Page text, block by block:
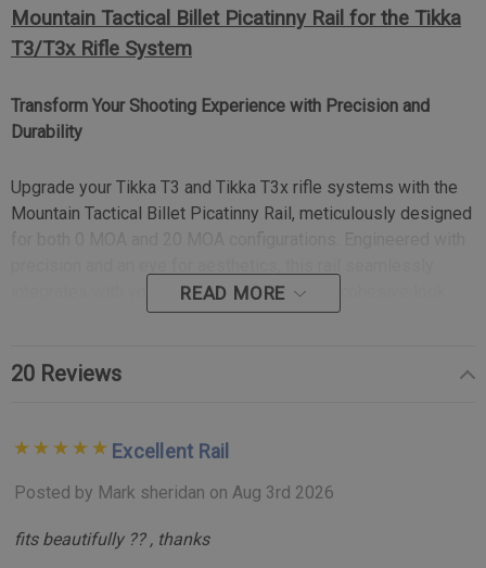
Mountain Tactical Billet Picatinny Rail for the Tikka
T3/T3x Rifle System
Transform Your Shooting Experience with Precision and
Durability
Upgrade your Tikka T3 and Tikka T3x rifle systems with the
Mountain Tactical Billet Picatinny Rail, meticulously designed
for both 0 MOA and 20 MOA configurations. Engineered with
integrates with your rifle, providing a sleek, cohesive look
that feels like an inherent part of the action, not just an
Integrated Recoil Lug:Unlike other mounting systems
that rely on four tiny screws, our innovative design
directly into the rail. This integral recoil lug absorbs
READ MORE
20 Reviews
Excellent Rail
Posted by Mark sheridan on Aug 3rd 2026
fits beautifully ?? , thanks